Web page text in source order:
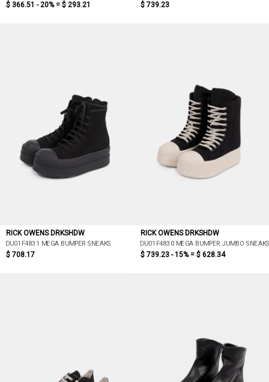
$ 366.51 - 20% = $ 293.21 $ 739.23
RICK OWENS DRKSHDW
DU01F4831 MEGA BUMPER SNEAKS
$ 708.17
RICK OWENS DRKSHDW
DU01F4830 MEGA BUMPER JUMBO
$ 739.23 - 15% = $ 628.34